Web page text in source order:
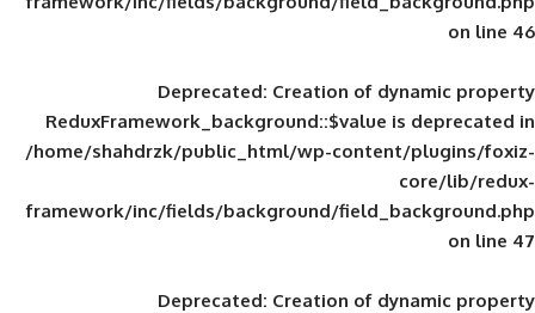
Deprecated: Creation of
ReduxFramework_background::$value
/home/shahdrzk/public_html/wp-
framework/inc/fields/background/
Deprecated: Creation of